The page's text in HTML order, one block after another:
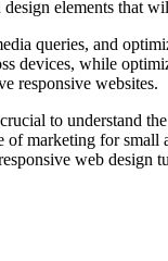
elements that
queries, and
devices, while
responsive websites.
to understand
marketing for
web design